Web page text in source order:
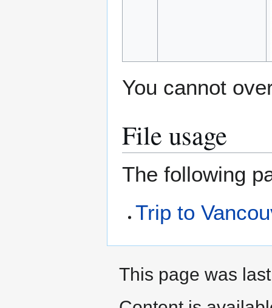
You cannot
File usage
The following
Trip to
This page was